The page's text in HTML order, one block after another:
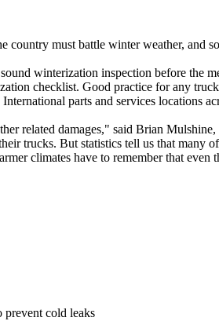
must battle winter weather, and
winterization inspection before the
checklist. Good practice for any
parts and services locations
related damages," said Brian
trucks. But statistics tell us that many
climates have to remember that
prevent cold leaks